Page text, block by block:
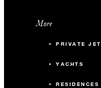
More
PRIVATE JET
YACHTS
RESIDENCES